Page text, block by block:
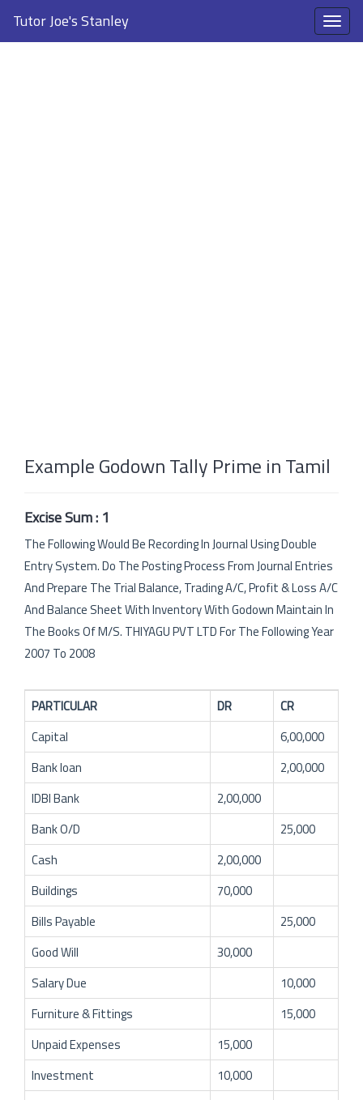
Tutor Joe's Stanley
Example Godown Tally Prime in Tamil
Excise Sum : 1
The Following Would Be Recording In Journal Using Double
Entry System. Do The Posting Process From Journal Entries
And Prepare The Trial Balance, Trading A/C, Profit & Loss A/C
And Balance Sheet With Inventory With Godown Maintain In
The Books Of M/S. THIYAGU PVT LTD For The Following Year
2007 To 2008
PARTICULAR DR
CR
Capital
6,00,000
Bank loan
2,00,000
IDBI Bank
2,00,000
Bank O/D
25,000
Cash
2,00,000
Buildings
70,000
Bills Payable
25,000
Good Will
30,000
Salary Due
10,000
Furniture & Fittings
15,000
Unpaid Expenses
15,000
Investment
10,000